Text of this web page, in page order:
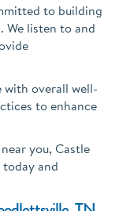
to building
listen to and
overall well-
to enhance
you, Castle
and